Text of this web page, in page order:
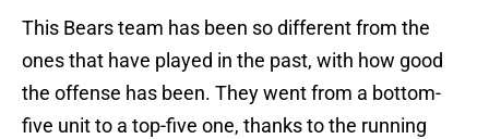
This Bears team has been so different from the
ones that have played in the past, with how good
the offense has been. They went from a bottom-
five unit to a top-five one, thanks to the running